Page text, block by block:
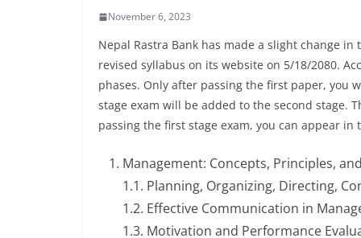
November 6, 2023
Nepal Rastra Bank has made a slight change
revised syllabus on its website on 5/18/2080.
phases. Only after passing the first paper, you
stage exam will be added to the second stage.
passing the first stage exam, you can appear in
Management: Concepts, Principles,
1.1. Planning, Organizing, Directing,
1.2. Effective Communication in
1.3. Motivation and Performance